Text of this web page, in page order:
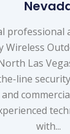
professional
Wireless
Las
line
with...